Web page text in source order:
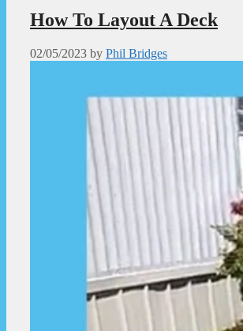
How To Layout A Deck
02/05/2023 by Phil Bridges